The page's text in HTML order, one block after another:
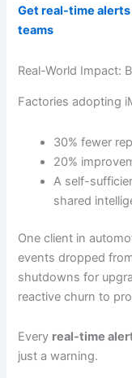
Get real-time
teams
Real-World Impact:
Factories adopting
30% fewer
20%
A self-
shared
One client in
events dropped
shutdowns for
reactive churn to
Every real-time
just a warning.